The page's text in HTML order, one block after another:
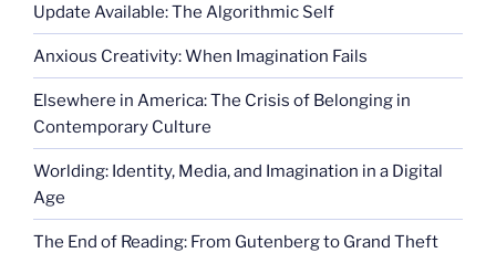
Update Available: The Algorithmic Self
Anxious Creativity: When Imagination Fails
Elsewhere in America: The Crisis of Belonging in
Contemporary Culture
Worlding: Identity, Media, and Imagination in a Digital
Age
The End of Reading: From Gutenberg to Grand Theft